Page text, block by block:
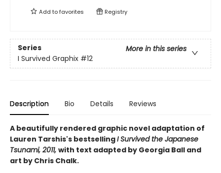
Add tofavorites Registry
Series
More in this series
I Survived Graphix #12
Description Bio Details Reviews
A beautifully rendered graphic novel adaptation of
Lauren Tarshis's bestsellingI Survived the Japanese
Tsunami, 2011, with text adapted by Georgia Ball and
art by Chris Chalk.